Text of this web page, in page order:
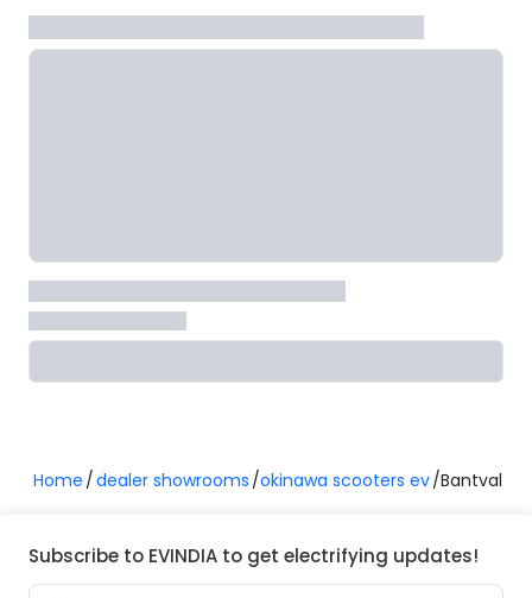
Home dealer showrooms okinawa scooters ev Bantval
Subscribe to EVINDIA to get electrifying updates!